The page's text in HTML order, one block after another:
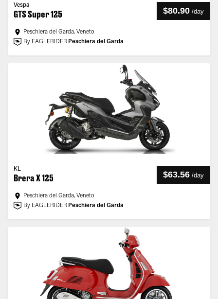
Vespa
GTS Super 125 $80.90 /day
Peschiera del Garda, Veneto
By EAGLERIDER Peschiera del Garda
KL
Brera X 125 $63.56 /day
Peschiera del Garda, Veneto
By EAGLERIDER Peschiera del Garda